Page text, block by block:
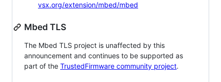
vsx.org/extension/mbed/mbed
Mbed TLS
The Mbed TLS project is unaffected by this
announcement and continues to be supported as
part of the TrustedFirmware community project.